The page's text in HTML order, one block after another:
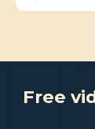
Free